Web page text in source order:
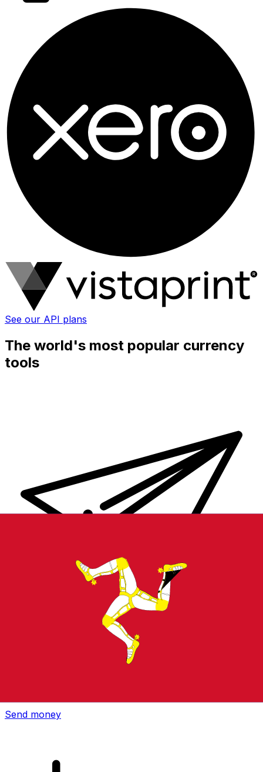
See our API plans
The world's most popular currency
tools
Xe International Money Transfer
Send money